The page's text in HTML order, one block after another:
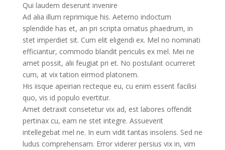
Qui laudem deserunt invenire
Ad alia illum reprimique his. Aeterno indoctum
splendide has et, an pri scripta ornatus phaedrum, in
stet imperdiet sit. Cum elit eligendi ex. Mel no nominati
efficiantur, commodo blandit periculis ex mel. Mei ne
amet possit, alii feugiat pri et. No postulant ocurreret
cum, at vix tation eirmod platonem.
His iisque apeirian recteque eu, cu enim essent facilisi
quo, vis id populo evertitur.
Amet detraxit consetetur vix ad, est labores offendit
pertinax cu, eam ne stet integre. Assueverit
intellegebat mel ne. In eum vidit tantas insolens. Sed ne
ludus comprehensam. Error viderer persius vix in, vim